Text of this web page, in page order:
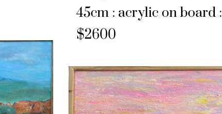
45cm : acrylic on board :
$2600